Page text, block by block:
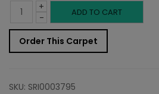
-
Outdoor
Fabric
Sample:
+ ADD TO CART
Order This Carpet
SKU: SRI0003795